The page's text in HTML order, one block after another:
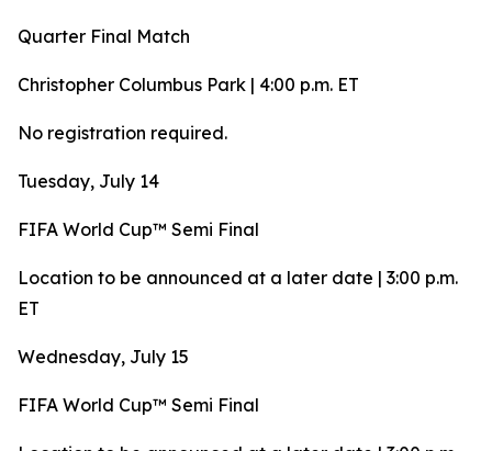
Quarter Final Match
Christopher Columbus Park | 4:00 p.m. ET
No registration required.
Tuesday, July 14
FIFA World Cup™ Semi Final
Location to be announced at a later date | 3:00 p.m.
ET
Wednesday, July 15
FIFA World Cup™ Semi Final